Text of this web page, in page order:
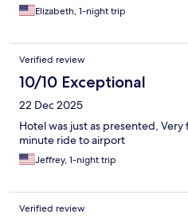
Elizabeth, 1-night trip
Verified review
10/10 Exceptional
22 Dec 2025
Hotel was just as presented,
minute ride to airport
Jeffrey, 1-night trip
Verified review